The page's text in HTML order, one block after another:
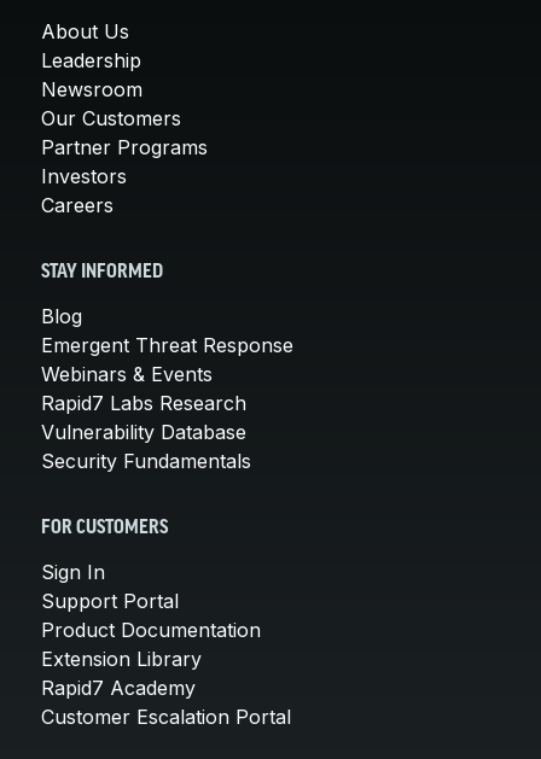
About Us
Leadership
Newsroom
Our Customers
Partner Programs
Investors
Careers
STAY INFORMED
Blog
Emergent Threat Response
Webinars & Events
Rapid7 Labs Research
Vulnerability Database
Security Fundamentals
FOR CUSTOMERS
Sign In
Support Portal
Product Documentation
Extension Library
Rapid7 Academy
Customer Escalation Portal